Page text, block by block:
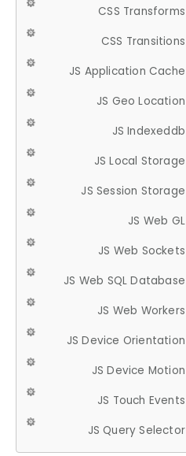
CSS Transforms
CSS Transitions
JS Application Cache
JS Geo Location
JS Indexeddb
JS Local Storage
JS Session Storage
JS Web GL
JS Web Sockets
JS Web SQL Database
JS Web Workers
JS Device Orientation
JS Device Motion
JS Touch Events
JS Query Selector